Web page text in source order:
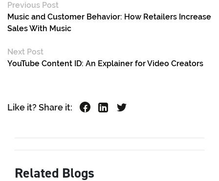
Previous Post
Music and Customer Behavior: How Retailers Increase
Sales With Music
Next Post
YouTube Content ID: An Explainer for Video Creators
Like it? Share it:
Related Blogs